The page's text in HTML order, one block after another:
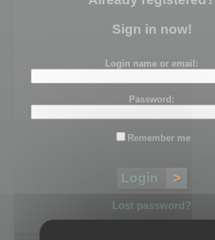
Sign in now!
Login name or email:
Password:
Remember me
Lost password?